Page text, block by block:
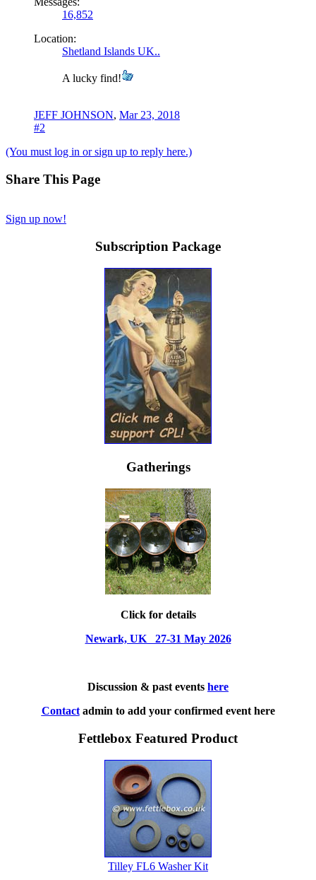
16,852
Location:
Shetland Islands UK..
A lucky find!
JEFF JOHNSON, Mar 23, 2018
#2
(You must log in or sign up to reply here.)
Share This Page
Sign up now!
Subscription Package
Gatherings
Click for details
Newark, UK 27-31 May 2026
Discussion & past events here
Contactadmin to add your confirmed event here
Fettlebox Featured Product
Tilley FL6 Washer Kit